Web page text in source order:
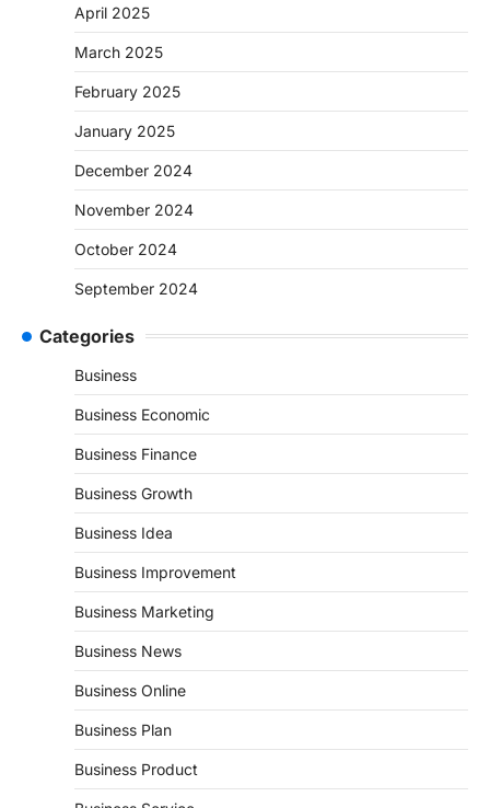
April 2025
March 2025
February 2025
January 2025
December 2024
November 2024
October 2024
September 2024
Categories
Business
Business Economic
Business Finance
Business Growth
Business Idea
Business Improvement
Business Marketing
Business News
Business Online
Business Plan
Business Product